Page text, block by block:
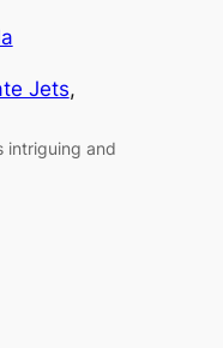
Jets
intriguing and